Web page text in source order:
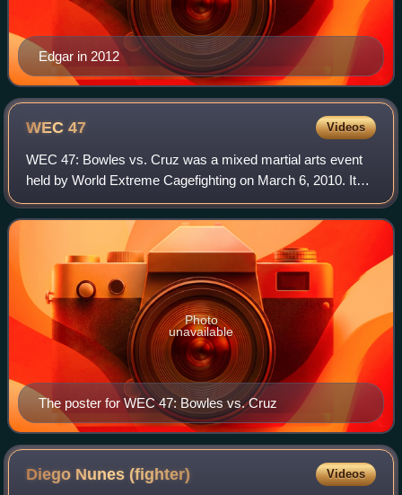
Edgar in 2012
WEC47 Videos
WEC 47: Bowles vs. Cruz was a mixed martial arts event
held by World Extreme Cagefighting on March 6, 2010. It
was held at the Nationwide Arena in Columbus, Ohio
The poster for WEC 47: Bowles vs. Cruz
Photo
unavailable
Diego Nunes(fighter) Videos